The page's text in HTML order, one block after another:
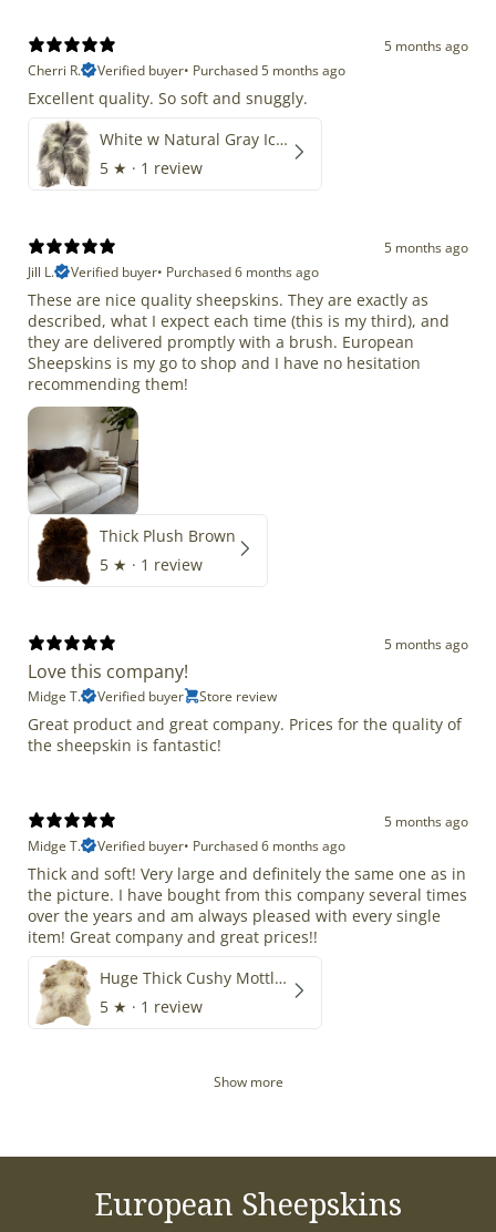
5 months ago
Cherri R.
Verified buyer• Purchased 5 months ago
Excellent quality. So soft and snuggly.
White w Natural Gray Icelandic
5 ★ · 1 review
5 months ago
Jill L.
Verified buyer• Purchased 6 months ago
These are nice quality sheepskins. They are exactly as
described, what I expect each time (this is my third), and
they are delivered promptly with a brush. European
Sheepskins is my go to shop and I have no hesitation
recommending them!
Thick Plush Brown
5 ★ · 1 review
5 months ago
Love this company!
Midge T. Verified buyer Store review
Great product and great company. Prices for the quality of
the sheepskin is fantastic!
5 months ago
Midge T.
Verified buyer• Purchased 6 months ago
Thick and soft! Very large and definitely the same one as in
the picture. I have bought from this company several times
over the years and am always pleased with every single
item! Great company and great prices!!
Huge Thick Cushy Mottled
5 ★ · 1 review
Show more
European Sheepskins